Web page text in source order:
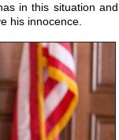
in this situation and
his innocence.